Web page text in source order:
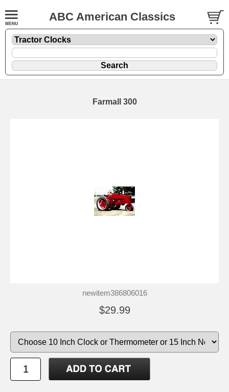
ABC American Classics
Farmall 300
newitem386806016
$29.99